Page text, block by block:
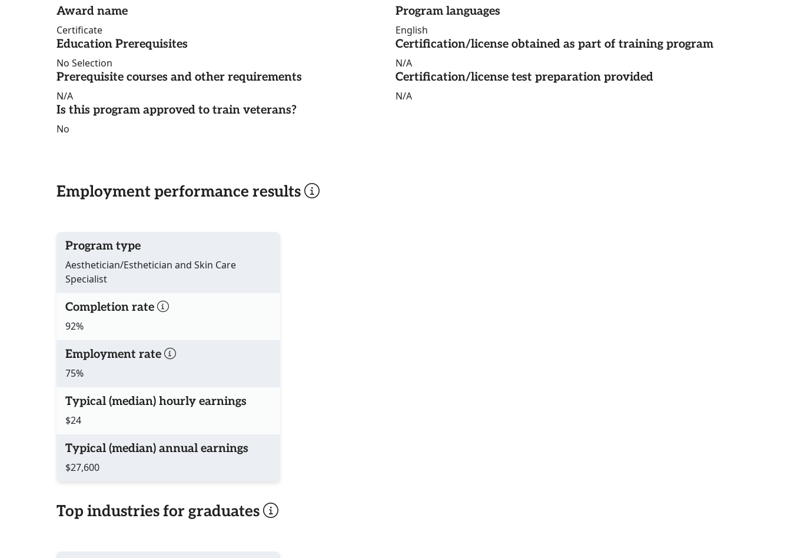
Award name
Certificate
Education Prerequisites
No Selection
Prerequisite courses and other requirements
N/A
Is this program approved to train veterans?
No
Program languages
English
Certification/license obtained as part of training program
N/A
Certification/license test preparation provided
N/A
Employment performance results
Program type
Aesthetician/Esthetician and Skin Care
Specialist
Completion rate
92%
Employment rate
75%
Typical (median) hourly earnings
$24
Typical (median) annual earnings
$27,600
Top industries for graduates